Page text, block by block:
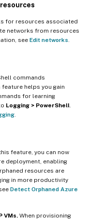
for resources associated
networks from resources
see Edit networks
commands
helps you gain
for learning
Logging > PowerShell
feature, you can now
deployment, enabling
resources are
in more productivity
Detect Orphaned Azure
VMs. When provisioning